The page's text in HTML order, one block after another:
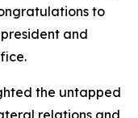
to
and
the untapped
relations and